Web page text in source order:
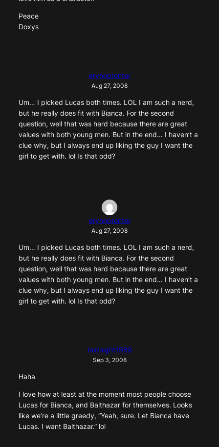
Peace
Doxys
erynnpronter
Aug 27, 2008
Um… I picked Lucas both times. LOL I am such a nerd,
but he really does fit with Bianca. For the second
question, well that was hard because there are great
values with both young men. But in the end… I haven’t a
clue why, but I always end up liking the guy I want the
girl to get with. lol Is that odd?
erynnpronter
Aug 27, 2008
Um… I picked Lucas both times. LOL I am such a nerd,
but he really does fit with Bianca. For the second
question, well that was hard because there are great
values with both young men. But in the end… I haven’t a
clue why, but I always end up liking the guy I want the
girl to get with. lol Is that odd?
midnight1989
Sep 3, 2008
Haha
I love how at least at the moment most people choose
Lucas for Bianca, and Balthazar for themselves. Looks
like we’re a little greedy, “Yeah, sure. Let Bianca have
Lucas. I want Balthazar.” lol